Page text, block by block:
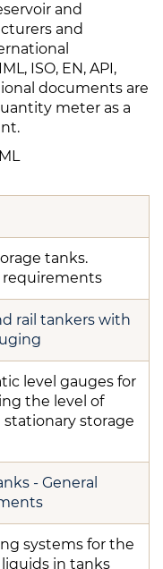
and
and
ISO, EN, API,
documents are
meter as a
tanks.
requirements
rail tankers with
level gauges for
the level of
stationary storage
- General
systems for the
liquids in tanks